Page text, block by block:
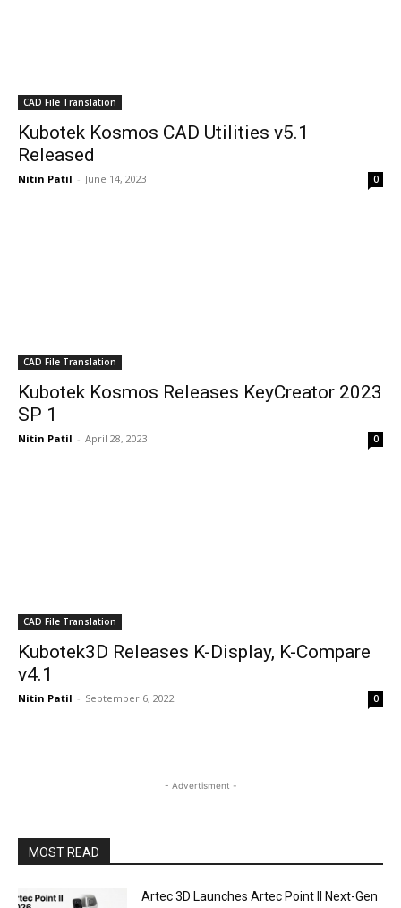
CAD File Translation
Kubotek Kosmos CAD Utilities v5.1
Released
Nitin Patil - June 14, 2023 0
CAD File Translation
Kubotek Kosmos Releases KeyCreator 2023
SP 1
Nitin Patil - April 28, 2023 0
CAD File Translation
Kubotek3D Releases K-Display, K-Compare
v4.1
Nitin Patil - September 6, 2022 0
- Advertisment -
MOST READ
Artec 3D Launches Artec Point II Next-Gen